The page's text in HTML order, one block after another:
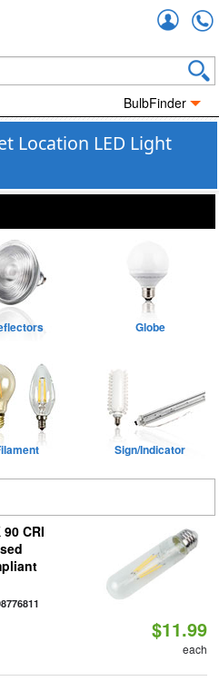
BulbFinder
Location LED Light
Globe
Sign/Indicator
CRI
$11.99
each